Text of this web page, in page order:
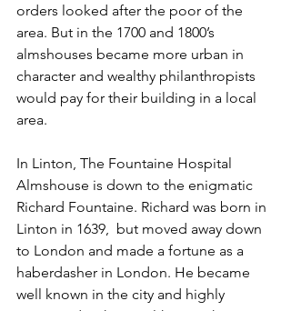
orders looked after the poor of the
area. But in the 1700 and 1800’s
almshouses became more urban in
character and wealthy philanthropists
would pay for their building in a local
area.
In Linton, The Fountaine Hospital
Almshouse is down to the enigmatic
Richard Fountaine. Richard was born in
Linton in 1639,  but moved away down
to London and made a fortune as a
haberdasher in London. He became
well known in the city and highly